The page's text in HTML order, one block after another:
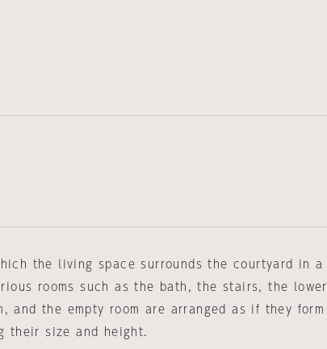
the living space surrounds the courtyard in a
rooms such as the bath, the stairs, the lower
and the empty room are arranged as if they form
their size and height.